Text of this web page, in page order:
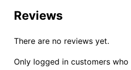
Reviews
There are no reviews yet.
Only logged in customers